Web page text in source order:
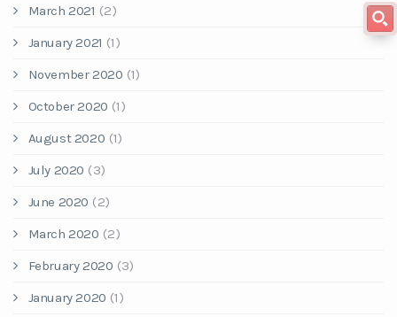
March 2021 (2)
January 2021 (1)
November 2020 (1)
October 2020 (1)
August 2020 (1)
July 2020 (3)
June 2020 (2)
March 2020 (2)
February 2020 (3)
January 2020 (1)